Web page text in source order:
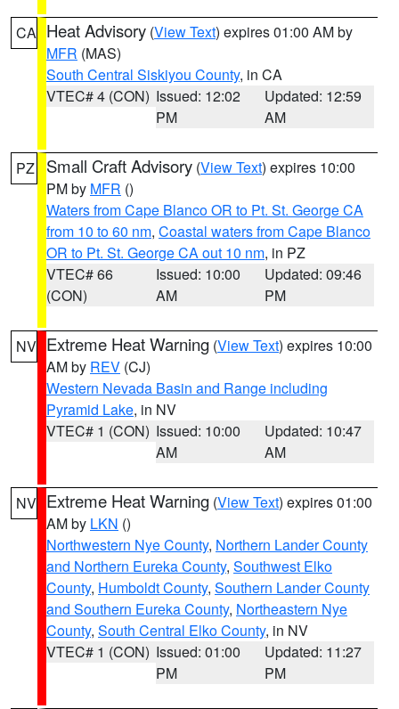
CA Heat Advisory (View Text) expires 01:00 AM by
MFR (MAS)
South Central Siskiyou County, in CA
VTEC# 4 (CON) Issued: 12:02
PM
Updated: 12:59
AM
PZ Small Craft Advisory (View Text) expires 10:00
PM by MFR ()
Waters from Cape Blanco OR to Pt. St. George CA
from 10 to 60 nm, Coastal waters from Cape Blanco
OR to Pt. St. George CA out 10 nm, in PZ
VTEC# 66
(CON)
Issued: 10:00
AM
Updated: 09:46
PM
NV Extreme Heat Warning (View Text) expires 10:00
AM by REV (CJ)
Western Nevada Basin and Range including
Pyramid Lake, in NV
VTEC# 1 (CON) Issued: 10:00
AM
Updated: 10:47
AM
NV Extreme Heat Warning (View Text) expires 01:00
AM by LKN ()
Northwestern Nye County, Northern Lander County
and Northern Eureka County, Southwest Elko
County, Humboldt County, Southern Lander County
and Southern Eureka County, Northeastern Nye
County, South Central Elko County, in NV
VTEC# 1 (CON) Issued: 01:00
PM
Updated: 11:27
PM